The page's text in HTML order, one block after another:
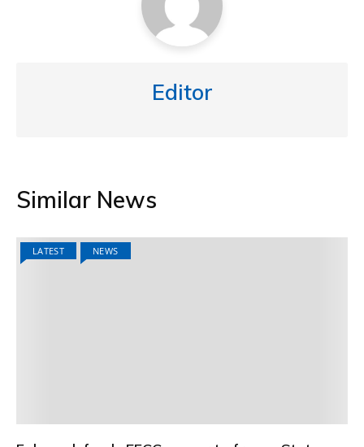
Editor
Similar News
LATEST NEWS